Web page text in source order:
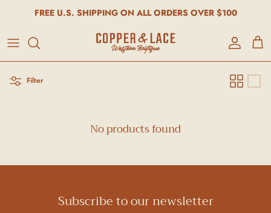
FREE U.S. SHIPPING ON ALL ORDERS OVER $100
Account Cart
Filter
No products found
Subscribe to our newsletter